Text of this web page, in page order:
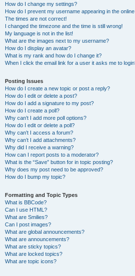
How do I change my settings?
How do I prevent my username appearing in the
The times are not correct!
I changed the timezone and the time is still wrong!
My language is not in the list!
What are the images next to my username?
How do I display an avatar?
What is my rank and how do I change it?
When I click the email link for a user it asks me to
Posting Issues
How do I create a new topic or post a reply?
How do I edit or delete a post?
How do I add a signature to my post?
How do I create a poll?
Why can’t I add more poll options?
How do I edit or delete a poll?
Why can’t I access a forum?
Why can’t I add attachments?
Why did I receive a warning?
How can I report posts to a moderator?
What is the “Save” button for in topic posting?
Why does my post need to be approved?
How do I bump my topic?
Formatting and Topic Types
What is BBCode?
Can I use HTML?
What are Smilies?
Can I post images?
What are global announcements?
What are announcements?
What are sticky topics?
What are locked topics?
What are topic icons?